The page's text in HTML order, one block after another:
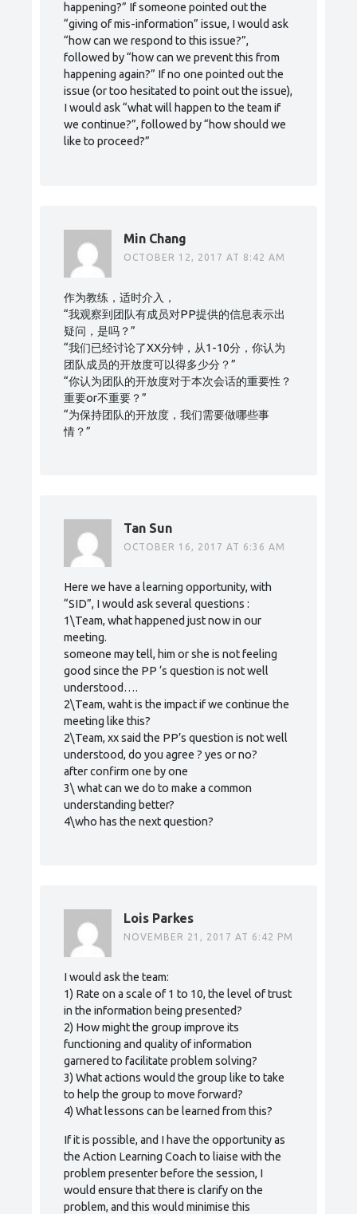
happening?” If someone pointed out the
“giving of mis-information” issue, I would ask
“how can we respond to this issue?”,
followed by “how can we prevent this from
happening again?” If no one pointed out the
issue (or too hesitated to point out the issue),
I would ask “what will happen to the team if
we continue?”, followed by “how should we
like to proceed?”
Min Chang
OCTOBER 12, 2017 AT 8:42 AM
作为教练，适时介入，
“我观察到团队有成员对PP提供的信息表示出
疑问，是吗？”
“我们已经讨论了XX分钟，从1-10分，你认为
团队成员的开放度可以得多少分？”
“你认为团队的开放度对于本次会话的重要性？
重要or不重要？”
“为保持团队的开放度，我们需要做哪些事
情？”
Tan Sun
OCTOBER 16, 2017 AT 6:36 AM
Here we have a learning opportunity, with
“SID”, I would ask several questions :
1\Team, what happened just now in our
meeting.
someone may tell, him or she is not feeling
good since the PP ‘s question is not well
understood….
2\Team, waht is the impact if we continue the
meeting like this?
2\Team, xx said the PP’s question is not well
understood, do you agree ? yes or no?
after confirm one by one
3\ what can we do to make a common
understanding better?
4\who has the next question?
Lois Parkes
NOVEMBER 21, 2017 AT 6:42 PM
I would ask the team:
1) Rate on a scale of 1 to 10, the level of trust
in the information being presented?
2) How might the group improve its
functioning and quality of information
garnered to facilitate problem solving?
3) What actions would the group like to take
to help the group to move forward?
4) What lessons can be learned from this?
If it is possible, and I have the opportunity as
the Action Learning Coach to liaise with the
problem presenter before the session, I
would ensure that there is clarify on the
problem, and this would minimise this